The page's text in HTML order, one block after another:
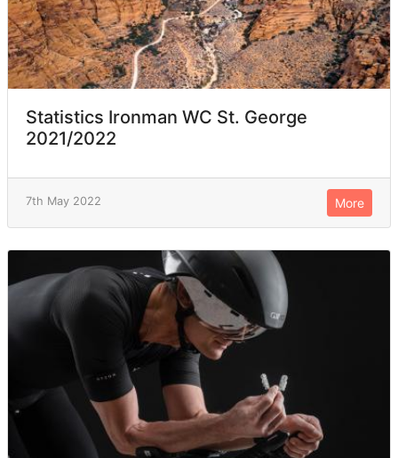
Statistics Ironman WC St. George
2021/2022
7th May 2022 More